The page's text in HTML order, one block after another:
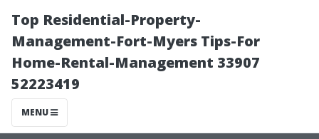
Top Residential-Property-
Management-Fort-Myers Tips-For
Home-Rental-Management 33907
52223419
MENU